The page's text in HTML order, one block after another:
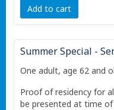
Add to cart
Summer Special -
One adult, age 62 and
Proof of residency for
be presented at time